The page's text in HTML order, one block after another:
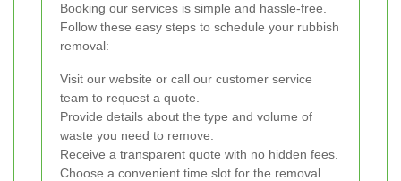
Booking our services is simple and hassle-free.
Follow these easy steps to schedule your rubbish
removal:
Visit our website or call our customer service
team to request a quote.
Provide details about the type and volume of
waste you need to remove.
Receive a transparent quote with no hidden fees.
Choose a convenient time slot for the removal.